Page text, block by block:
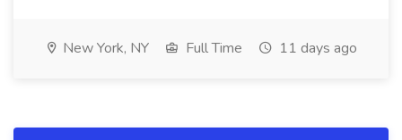
New York, NY Full Time 11 days ago